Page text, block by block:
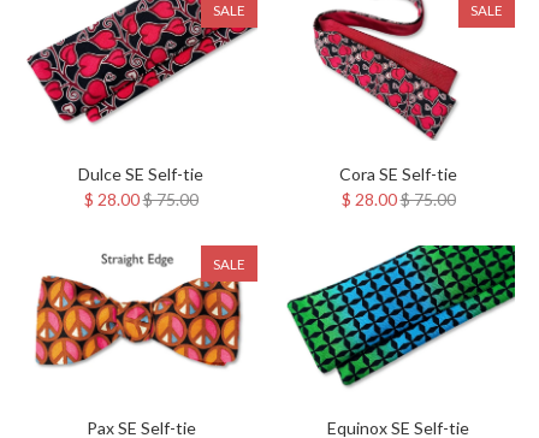
SALE
Dulce SE Self-tie
$ 28.00$ 75.00
SALE
Cora SE Self-tie
$ 28.00$ 75.00
SALE
Pax SE Self-tie
Equinox SE Self-tie